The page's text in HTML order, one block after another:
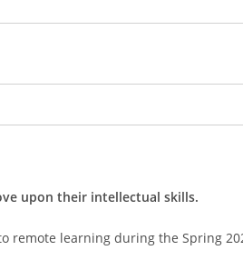
upon their intellectual skills.
learning during the Spring